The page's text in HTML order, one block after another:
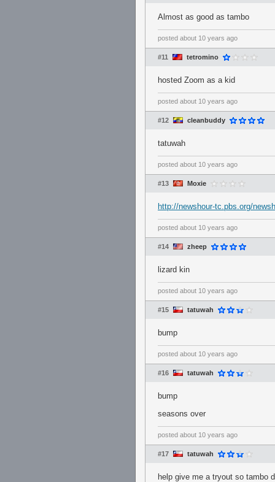
Almost as good as tambo
posted about 10 years ago
#11 tetromino
hosted Zoom as a kid
posted about 10 years ago
#12 cleanbuddy
tatuwah
posted about 10 years ago
#13 Moxie
http://newshour-tc.pbs.org/
posted about 10 years ago
#14 zheep
lizard kin
posted about 10 years ago
#15 tatuwah
bump
posted about 10 years ago
#16 tatuwah
bump
seasons over
posted about 10 years ago
#17 tatuwah
help give me a tryout so tambo